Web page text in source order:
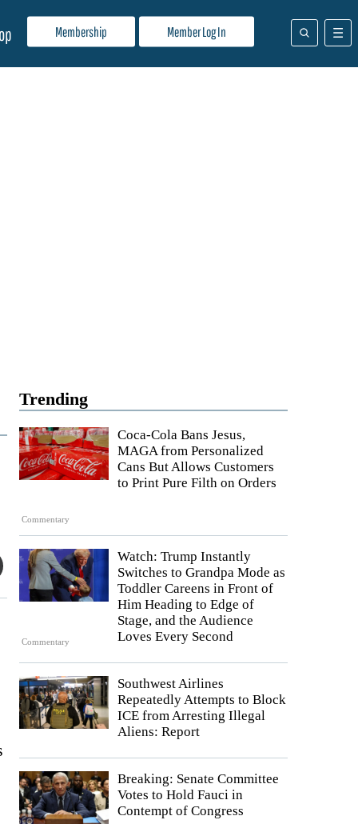
Membership Member Log In
Trending
Commentary
Coca-Cola Bans Jesus,
MAGA from Personalized
Cans But Allows Customers
to Print Pure Filth on Orders
Commentary
Watch: Trump Instantly
Switches to Grandpa Mode as
Toddler Careens in Front of
Him Heading to Edge of
Stage, and the Audience
Loves Every Second
Southwest Airlines
Repeatedly Attempts to Block
ICE from Arresting Illegal
Aliens: Report
Breaking: Senate Committee
Votes to Hold Fauci in
Contempt of Congress